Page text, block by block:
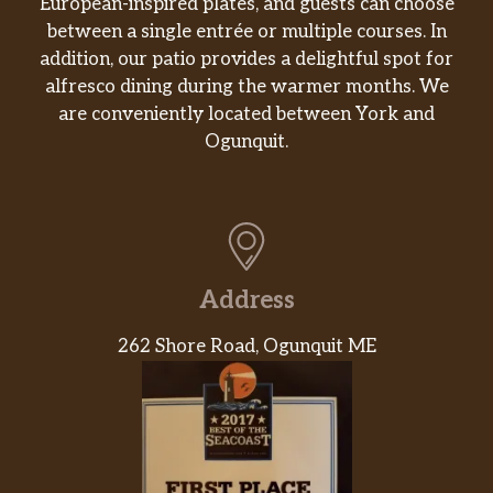
Apple Crisp Oatmilk Crème Frappuccino®
Blended Beverage
Flavors of apple, cinnamon and brown sugar
blended with oatmilk and ice. Topped with a
spiced-apple drizzle and whipped cream.
Pumpkin blended with traditional fall spice
flavors, milk and ice, topped with whipped
cream and pumpkin-pie spice. Helllloooooo,
Chocolate Cookie Crumble Crème
Mocha sauce and Frappuccino® chips are
blended with milk and ice, layered on top of
between a single entrée or multiple courses. In
addition, our patio provides a delightful spot for
alfresco dining during the warmer months. We
are conveniently located between York and
Ogunquit.
Address
262 Shore Road, Ogunquit ME